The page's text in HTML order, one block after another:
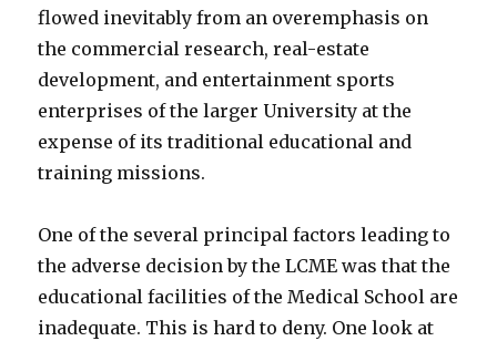
flowed inevitably from an overemphasis on
the commercial research, real-estate
development, and entertainment sports
enterprises of the larger University at the
expense of its traditional educational and
training missions.
One of the several principal factors leading to
the adverse decision by the LCME was that the
educational facilities of the Medical School are
inadequate. This is hard to deny. One look at